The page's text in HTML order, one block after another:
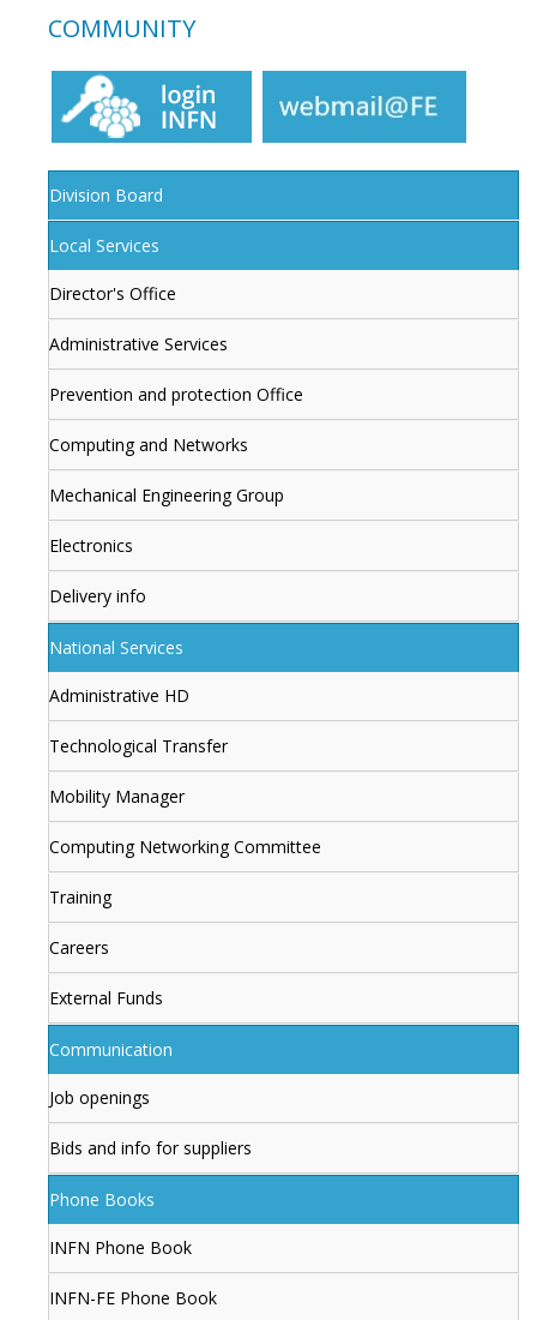
COMMUNITY
Division Board
Local Services
Director's Office
Administrative Services
Prevention and protection Office
Computing and Networks
Mechanical Engineering Group
Electronics
Delivery info
National Services
Administrative HD
Technological Transfer
Mobility Manager
Computing Networking Committee
Training
Careers
External Funds
Communication
Job openings
Bids and info for suppliers
Phone Books
INFN Phone Book
INFN-FE Phone Book